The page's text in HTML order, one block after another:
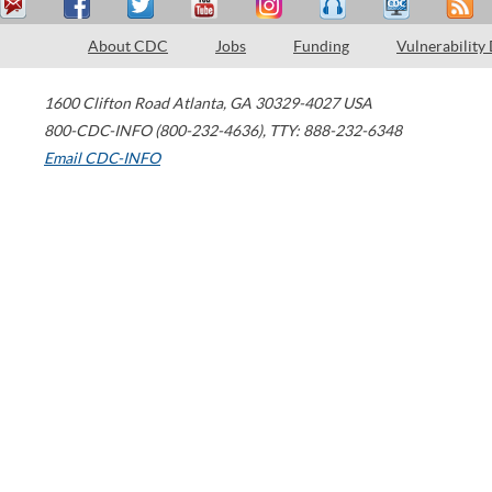
About CDC Jobs Funding Vulnerability
1600 Clifton Road Atlanta, GA 30329-4027 USA
800-CDC-INFO (800-232-4636), TTY: 888-232-6348
Email CDC-INFO